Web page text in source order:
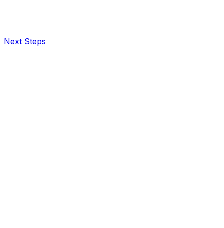
Next Steps